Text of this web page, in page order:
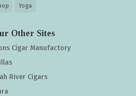
Yoga
Other Sites
Cigar Manufactory
River Cigars